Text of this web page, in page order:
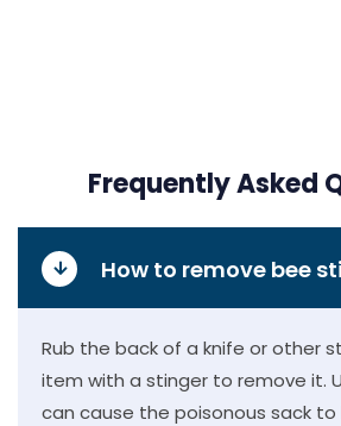
Frequently Asked
How to remove bee
Rub the back of a knife or other
item with a stinger to remove it.
can cause the poisonous sack